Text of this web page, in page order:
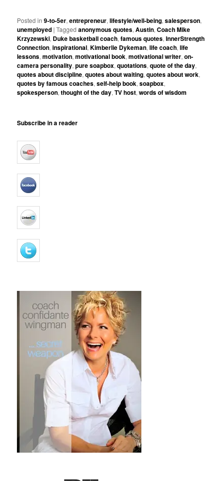
Posted in 9-to-5er,entrepreneur,lifestyle/well-being,salesperson,
unemployed |Tagged anonymous quotes,Austin,Coach Mike
Krzyzewski, Duke basketball coach,famous quotes,InnerStrength
Connection,inspirational,Kimberlie Dykeman,life coach,life
lessons,motivation,motivational book,motivational writer,on-
camera personality,pure soapbox,quotations,quote of the day,
quotes about discipline,quotes about waiting,quotes about work,
quotes by famous coaches,self-help book,soapbox,
spokesperson,thought of the day,TV host,words of wisdom
Subscribe in a reader